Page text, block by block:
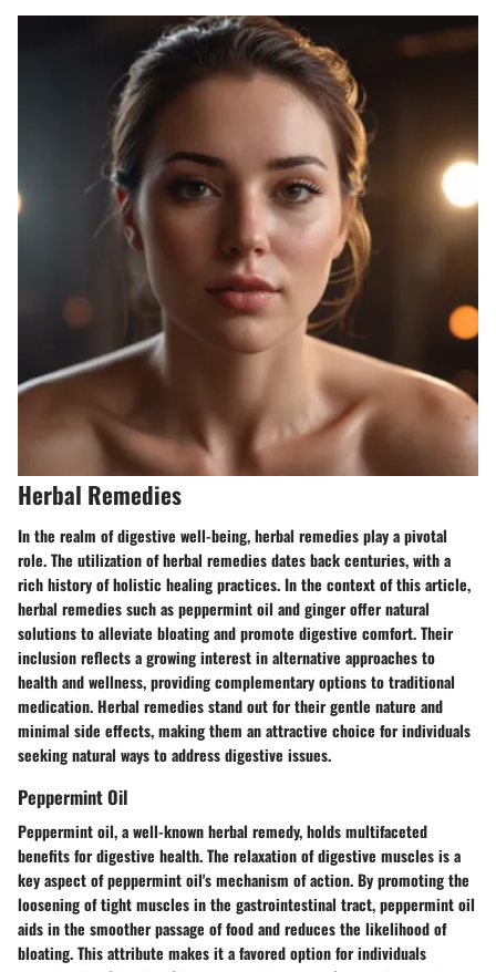
Herbal Remedies
In the realm of digestive well-being, herbal remedies play a pivotal
role. The utilization of herbal remedies dates back centuries, with a
rich history of holistic healing practices. In the context of this article,
herbal remedies such as peppermint oil and ginger offer natural
solutions to alleviate bloating and promote digestive comfort. Their
inclusion reflects a growing interest in alternative approaches to
health and wellness, providing complementary options to traditional
medication. Herbal remedies stand out for their gentle nature and
minimal side effects, making them an attractive choice for individuals
seeking natural ways to address digestive issues.
Peppermint Oil
Peppermint oil, a well-known herbal remedy, holds multifaceted
benefits for digestive health. The relaxation of digestive muscles is a
key aspect of peppermint oil's mechanism of action. By promoting the
loosening of tight muscles in the gastrointestinal tract, peppermint oil
aids in the smoother passage of food and reduces the likelihood of
bloating. This attribute makes it a favored option for individuals